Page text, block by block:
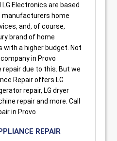
LG Electronics are based
manufacturers home
and, of course,
brand of home
a higher budget. Not
in Provo
repair due to this. But we
Repair offers LG
repair, LG dryer
repair and more. Call
in Provo.
REPAIR